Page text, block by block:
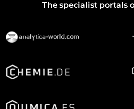
The specialist portals